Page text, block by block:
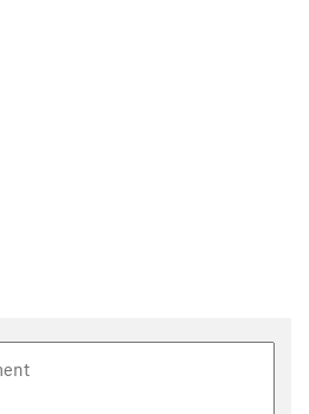
Starfish